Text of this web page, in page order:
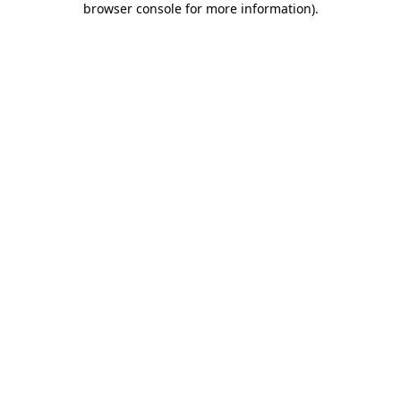
browser console for more information).